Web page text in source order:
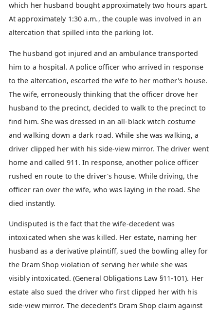
which her husband bought approximately two hours apart.
At approximately 1:30 a.m., the couple was involved in an
altercation that spilled into the parking lot.
The husband got injured and an ambulance transported
him to a hospital. A police officer who arrived in response
to the altercation, escorted the wife to her mother's house.
The wife, erroneously thinking that the officer drove her
husband to the precinct, decided to walk to the precinct to
find him. She was dressed in an all-black witch costume
and walking down a dark road. While she was walking, a
driver clipped her with his side-view mirror. The driver went
home and called 911. In response, another police officer
rushed en route to the driver's house. While driving, the
officer ran over the wife, who was laying in the road. She
died instantly.
Undisputed is the fact that the wife-decedent was
intoxicated when she was killed. Her estate, naming her
husband as a derivative plaintiff, sued the bowling alley for
the Dram Shop violation of serving her while she was
visibly intoxicated. (General Obligations Law §11-101). Her
estate also sued the driver who first clipped her with his
side-view mirror. The decedent's Dram Shop claim against